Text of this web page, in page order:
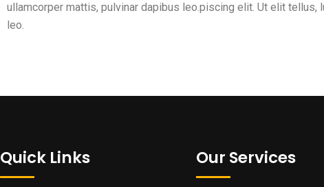
ullamcorper mattis, pulvinar dapibus leo.piscing elit. Ut elit tellus,
leo.
Quick Links Our Services